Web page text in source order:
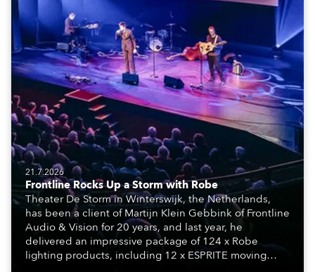
21.7.2026
Frontline Rocks Up a Storm with Robe
Theater De Storm in Winterswijk, the Netherlands,
has been a client of Martijn Klein Gebbink of Frontline
Audio & Vision for 20 years, and last year, he
delivered an impressive package of 124 x Robe
lighting products, including 12 x ESPRITE moving